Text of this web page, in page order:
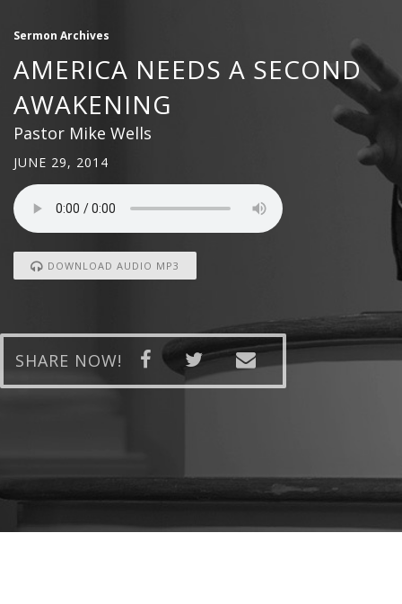
Sermon Archives
AMERICA NEEDS A SECOND
AWAKENING
Pastor Mike Wells
JUNE 29, 2014
DOWNLOAD AUDIO MP3
SHARE NOW!